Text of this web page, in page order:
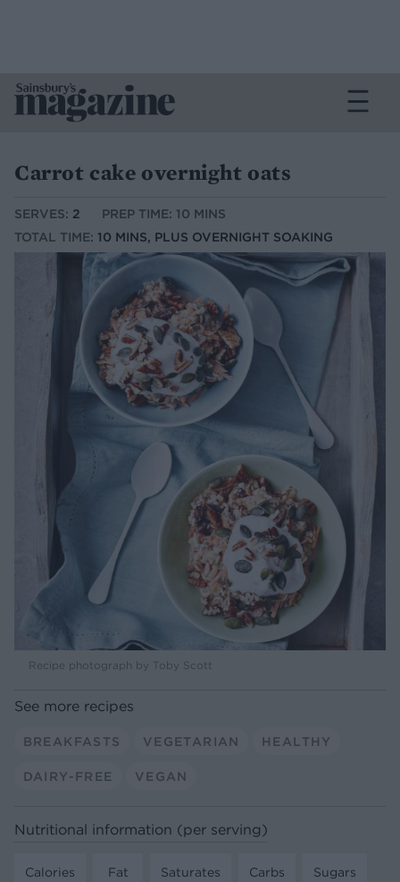
Carrot cake overnight oats
SERVES: 2
PREP TIME: 10 MINS
TOTAL TIME: 10 MINS, PLUS OVERNIGHT SOAKING
Recipe photograph by Toby Scott
See more recipes
BREAKFASTS VEGETARIAN HEALTHY
DAIRY-FREE VEGAN
Nutritional information (per serving)
Calories
Fat
Saturates
Carbs
Sugars